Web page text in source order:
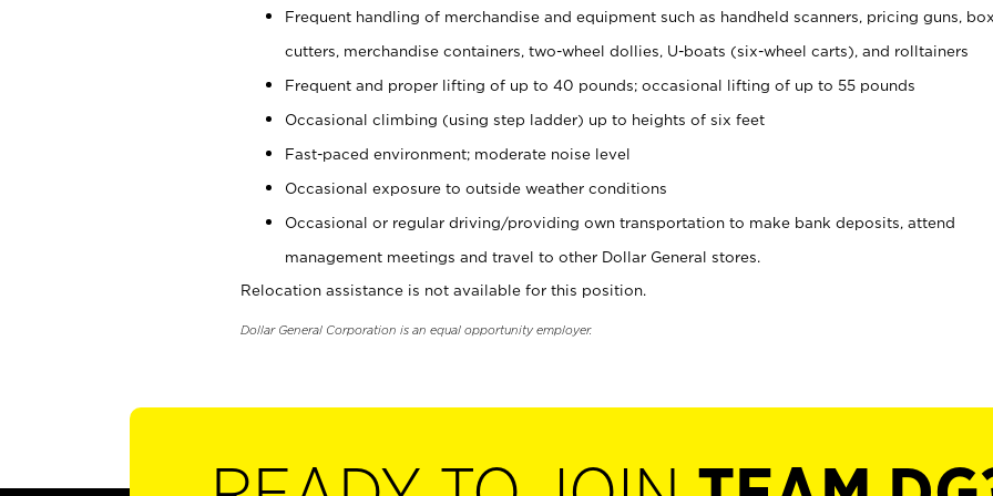
Frequent handling of merchandise and equipment such as handheld scanners, pricing guns, box
cutters, merchandise containers, two-wheel dollies, U-boats (six-wheel carts), and rolltainers
Frequent and proper lifting of up to 40 pounds; occasional lifting of up to 55 pounds
Occasional climbing (using step ladder) up to heights of six feet
Fast-paced environment; moderate noise level
Occasional exposure to outside weather conditions
Occasional or regular driving/providing own transportation to make bank deposits, attend
management meetings and travel to other Dollar General stores.
Relocation assistance is not available for this position.
Dollar General Corporation is an equal opportunity employer.